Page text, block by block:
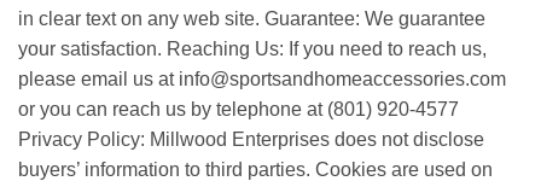
in clear text on any web site. Guarantee: We guarantee
your satisfaction. Reaching Us: If you need to reach us,
please email us at info@sportsandhomeaccessories.com
or you can reach us by telephone at (801) 920-4577
Privacy Policy: Millwood Enterprises does not disclose
buyers’ information to third parties. Cookies are used on